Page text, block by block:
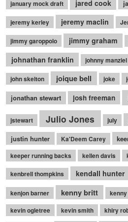
january mock draft jared cook
jeremy kerley jeremy maclin
jimmy garoppolo jimmy graham
johnathan franklin johnny manziel
john skelton joique bell joke
jonathan stewart josh freeman
jstewart Julio Jones july
justin hunter Ka'Deem Carey
keeper running backs kellen davis
kenbrell thompkins kendall hunter
kenjon barner kenny britt
kevin ogletree kevin smith khiry